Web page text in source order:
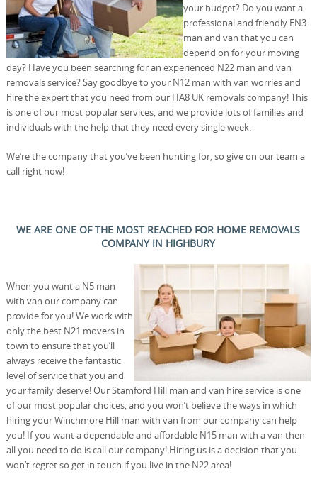
your budget? Do you want a
professional and friendly EN3
man and van that you can
depend on for your moving
day? Have you been searching for an experienced N22 man and van
removals service? Say goodbye to your N12 man with van worries and
hire the expert that you need from our HA8 UK removals company! This
is one of our most popular services, and we provide lots of families and
individuals with the help that they need every single week.
We’re the company that you’ve been hunting for, so give on our team a
call right now!
WE ARE ONE OF THE MOST REACHED FOR HOME REMOVALS
COMPANY IN HIGHBURY
When you want a N5 man
with van our company can
provide for you! We work with
only the best N21 movers in
town to ensure that you’ll
always receive the fantastic
level of service that you and
your family deserve! Our Stamford Hill man and van hire service is one
of our most popular choices, and you won’t believe the ways in which
hiring your Winchmore Hill man with van from our company can help
you! If you want a dependable and affordable N15 man with a van then
all you need to do is call our company! Hiring us is a decision that you
won’t regret so get in touch if you live in the N22 area!